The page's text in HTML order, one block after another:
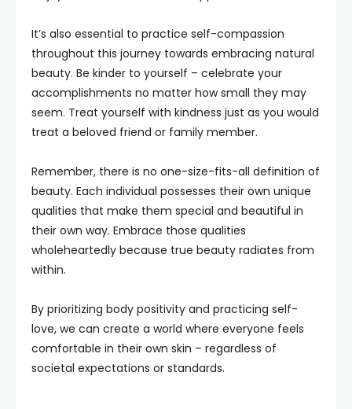
It’s also essential to practice self-compassion
throughout this journey towards embracing natural
beauty. Be kinder to yourself – celebrate your
accomplishments no matter how small they may
seem. Treat yourself with kindness just as you would
treat a beloved friend or family member.
Remember, there is no one-size-fits-all definition of
beauty. Each individual possesses their own unique
qualities that make them special and beautiful in
their own way. Embrace those qualities
wholeheartedly because true beauty radiates from
within.
By prioritizing body positivity and practicing self-
love, we can create a world where everyone feels
comfortable in their own skin – regardless of
societal expectations or standards.